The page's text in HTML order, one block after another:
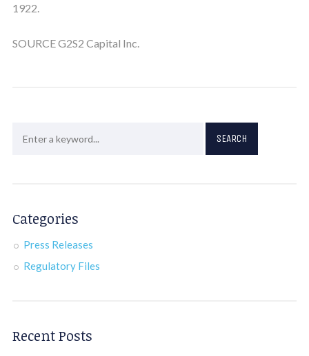
1922.
SOURCE G2S2 Capital Inc.
Categories
Press Releases
Regulatory Files
Recent Posts